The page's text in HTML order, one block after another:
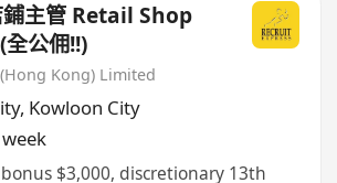
鋪主管 Retail Shop
公佣!!)
Kong) Limited
, Kowloon City
$3,000, discretionary 13th